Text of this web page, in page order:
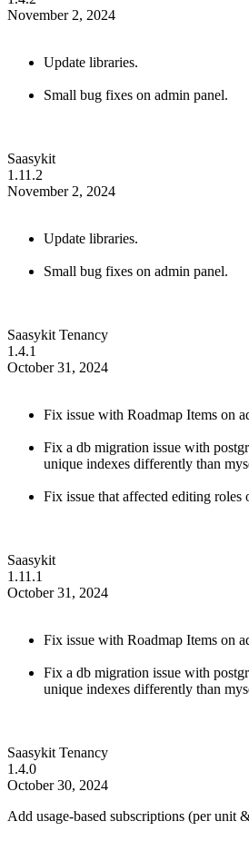
November 2, 2024
Update libraries.
Small bug fixes on admin panel.
Saasykit
1.11.2
November 2, 2024
Update libraries.
Small bug fixes on admin panel.
Saasykit Tenancy
1.4.1
October 31, 2024
Fix issue with Roadmap Items on
Fix a db migration issue with
unique indexes differently than
Fix issue that affected editing roles
Saasykit
1.11.1
October 31, 2024
Fix issue with Roadmap Items on
Fix a db migration issue with
unique indexes differently than
Saasykit Tenancy
1.4.0
October 30, 2024
Add usage-based subscriptions (per unit